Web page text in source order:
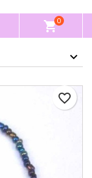
shopping_cart0
favorite_border
wishlist
Sign in